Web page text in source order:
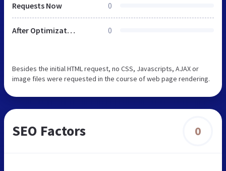
Requests Now 0
After Optimization 0
Besides the initial HTML request, no CSS, Javascripts, AJAX or
image files were requested in the course of web page rendering.
SEO Factors 0